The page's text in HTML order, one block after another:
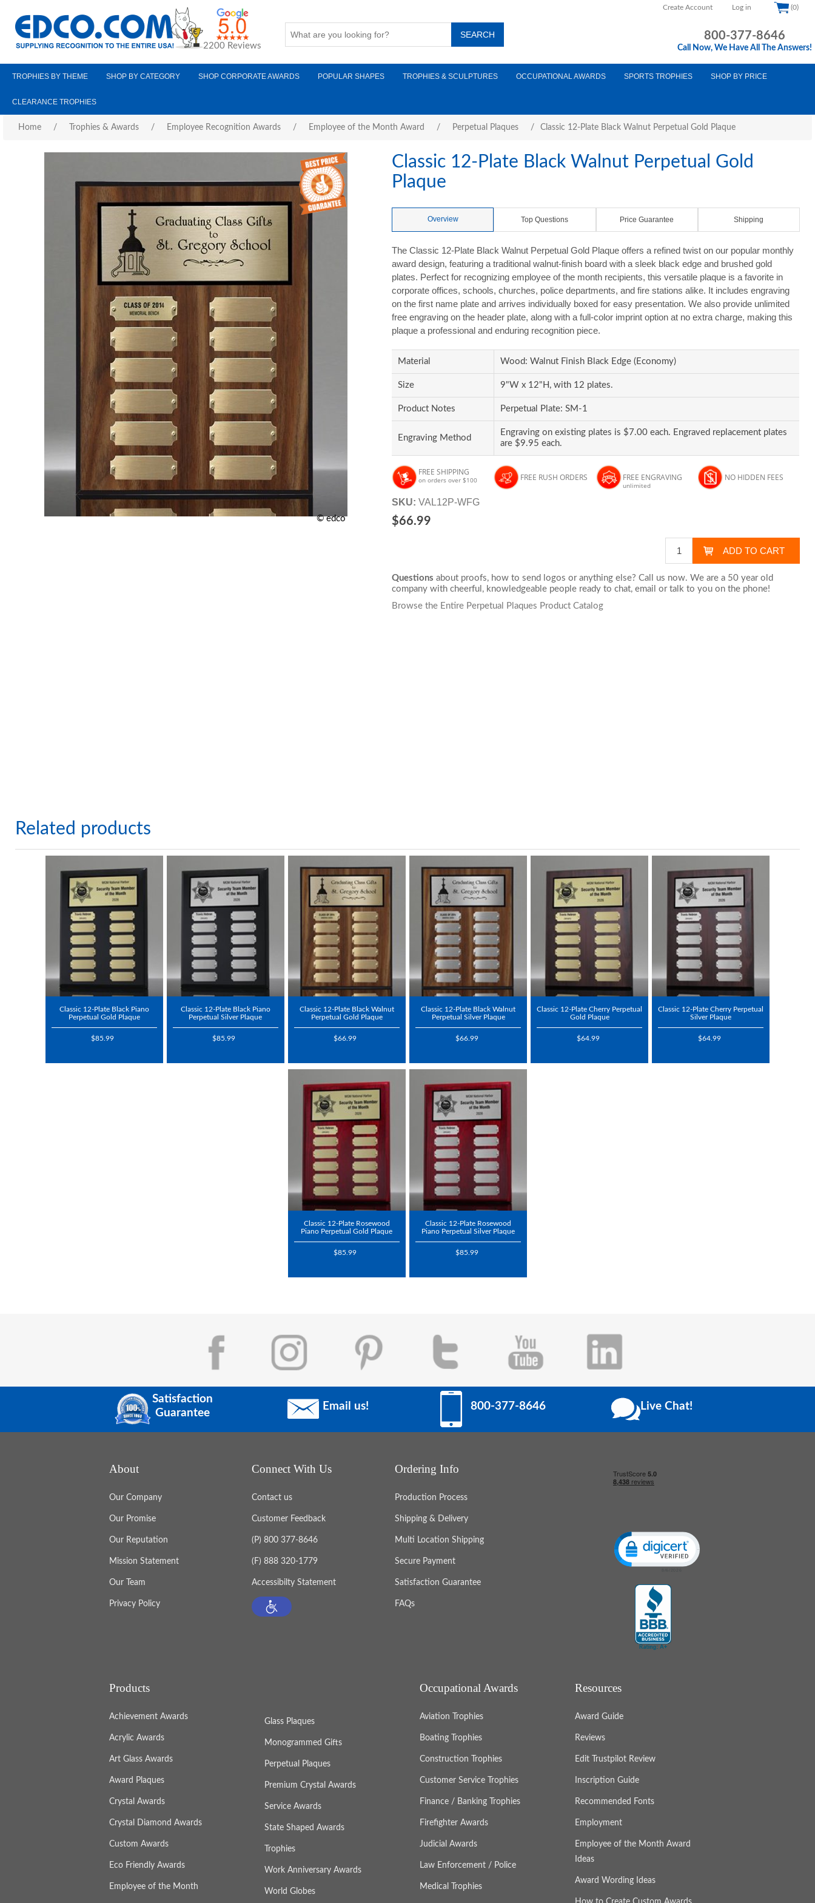
Create Account Log in (0)
2200 Reviews
800-377-8646
Call Now, We Have All The Answers!
TROPHIES BY THEME SHOP BY CATEGORY SHOP CORPORATE AWARDS POPULAR SHAPES TROPHIES & SCULPTURES OCCUPATIONAL AWARDS SPORTS TROPHIES SHOP BY PRICE
CLEARANCE TROPHIES
Home / Trophies & Awards / Employee Recognition Awards / Employee of the Month Award / Perpetual Plaques / Classic 12-Plate Black Walnut Perpetual Gold Plaque
© edco
Classic 12-Plate Black Walnut Perpetual Gold
Plaque
Overview Top Questions Price Guarantee Shipping
The Classic 12-Plate Black Walnut Perpetual Gold Plaque offers a refined twist on our popular monthly
award design, featuring a traditional walnut-finish board with a sleek black edge and brushed gold
plates. Perfect for recognizing employee of the month recipients, this versatile plaque is a favorite in
corporate offices, schools, churches, police departments, and fire stations alike. It includes engraving
on the first name plate and arrives individually boxed for easy presentation. We also provide unlimited
free engraving on the header plate, along with a full-color imprint option at no extra charge, making this
plaque a professional and enduring recognition piece.
Material Wood: Walnut Finish Black Edge (Economy)
Size 9"W x 12"H, with 12 plates.
Product Notes Perpetual Plate: SM-1
Engraving Method
Engraving on existing plates is $7.00 each. Engraved replacement plates
are $9.95 each.
FREE SHIPPING
on orders over $100 FREE RUSH ORDERS FREE ENGRAVING
unlimited
NO HIDDEN FEES
SKU: VAL12P-WFG
$66.99
Questions about proofs, how to send logos or anything else? Call us now. We are a 50 year old
company with cheerful, knowledgeable people ready to chat,email or talk to you on the phone!
Browse the Entire Perpetual Plaques Product Catalog
Related products
Classic 12-Plate Black Piano
Perpetual Gold Plaque
$85.99
Classic 12-Plate Black Piano
Perpetual Silver Plaque
$85.99
Classic 12-Plate Black Walnut
Perpetual Gold Plaque
$66.99
Classic 12-Plate Black Walnut
Perpetual Silver Plaque
$66.99
Classic 12-Plate Cherry Perpetual
Gold Plaque
$64.99
Classic 12-Plate Cherry Perpetual
Silver Plaque
$64.99
Classic 12-Plate Rosewood
Piano Perpetual Gold Plaque
$85.99
Classic 12-Plate Rosewood
Piano Perpetual Silver Plaque
$85.99
Satisfaction
Guarantee
Email us! 800-377-8646 Live Chat!
About
Our Company
Our Promise
Our Reputation
Mission Statement
Our Team
Privacy Policy
Connect With Us
Contact us
Customer Feedback
(P) 800 377-8646
(F) 888 320-1779
Accessibilty Statement
Ordering Info
Production Process
Shipping & Delivery
Multi Location Shipping
Secure Payment
Satisfaction Guarantee
FAQs
Click to open certificate verification popup
Products
Achievement Awards
Acrylic Awards
Art Glass Awards
Award Plaques
Crystal Awards
Crystal Diamond Awards
Custom Awards
Eco Friendly Awards
Employee of the Month
Glass Plaques
Monogrammed Gifts
Perpetual Plaques
Premium Crystal Awards
Service Awards
State Shaped Awards
Trophies
Work Anniversary Awards
World Globes
Occupational Awards
Aviation Trophies
Boating Trophies
Construction Trophies
Customer Service Trophies
Finance / Banking Trophies
Firefighter Awards
Judicial Awards
Law Enforcement / Police
Medical Trophies
Resources
Award Guide
Reviews
Edit Trustpilot Review
Inscription Guide
Recommended Fonts
Employment
Employee of the Month Award
Ideas
Award Wording Ideas